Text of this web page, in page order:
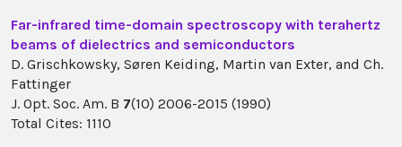
Far-infrared time-domain spectroscopy with terahertz
beams of dielectrics and semiconductors
D. Grischkowsky, Søren Keiding, Martin van Exter, and Ch.
Fattinger
J. Opt. Soc. Am. B 7(10) 2006-2015 (1990)
Total Cites: 1110